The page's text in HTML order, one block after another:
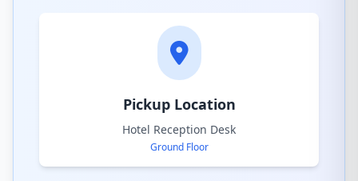
Pickup Location
Hotel Reception Desk
Ground Floor